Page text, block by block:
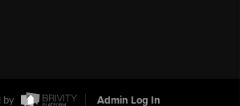
by Admin Log In